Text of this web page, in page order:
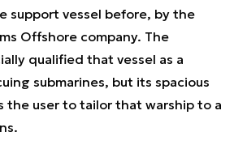
support vessel before, by the
Offshore company. The
qualified that vessel as a
submarines, but its spacious
the user to tailor that warship to a